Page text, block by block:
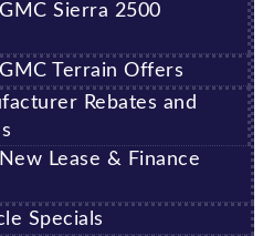
Sierra 2500
Terrain Offers
Rebates and
Lease & Finance
Specials